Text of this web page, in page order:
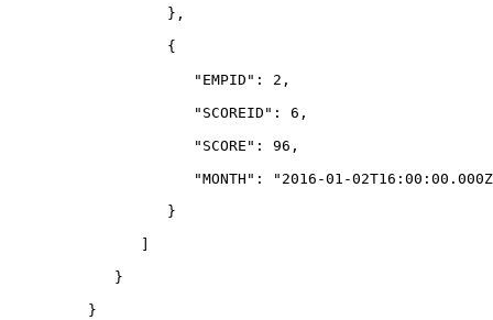
                  },
                  {
                     "EMPID": 2,
                     "SCOREID": 6,
                     "SCORE": 96,
"MONTH": "2016-01-
                  }
            }
         }